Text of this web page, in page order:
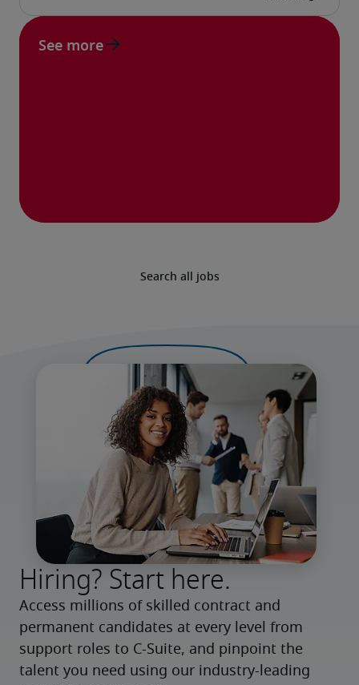
Search all jobs
See more
Hiring? Start here.
Access millions of skilled contract and
permanent candidates at every level from
support roles to C-Suite, and pinpoint the
talent you need using our industry-leading